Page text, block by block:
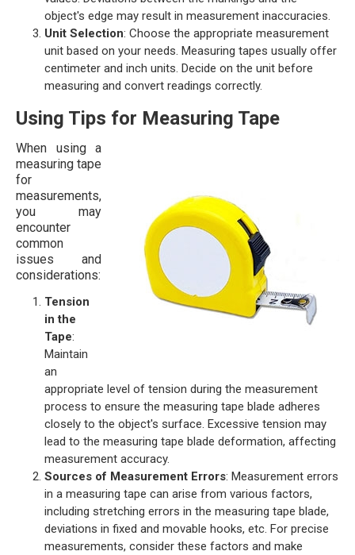
object's edge may result in measurement inaccuracies.
Unit Selection: Choose the appropriate measurement
unit based on your needs. Measuring tapes usually offer
centimeter and inch units. Decide on the unit before
measuring and convert readings correctly.
Using Tips for Measuring Tape
When using a
measuring tape
for
measurements,
you may
encounter
common
issues and
considerations:
Tension
in the
Tape:
Maintain
an
appropriate level of tension during the measurement
process to ensure the measuring tape blade adheres
closely to the object's surface. Excessive tension may
lead to the measuring tape blade deformation, affecting
measurement accuracy.
Sources of Measurement Errors: Measurement errors
in a measuring tape can arise from various factors,
including stretching errors in the measuring tape blade,
deviations in fixed and movable hooks, etc. For precise
measurements, consider these factors and make